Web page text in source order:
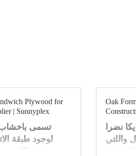
Plywood for
| Sunnyplex
تسمى باخشاب
لوجود طبقة
Oak
نضرا
واللتي